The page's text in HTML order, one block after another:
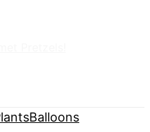
Balloons